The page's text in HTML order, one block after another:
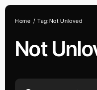
Skip
Not
Home Tag:Not Unloved
Search